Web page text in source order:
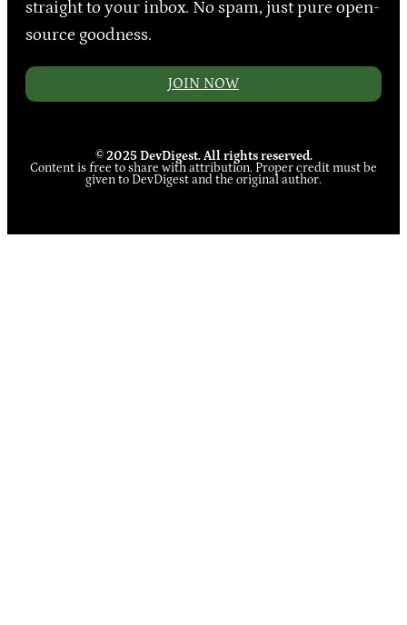
straight to your inbox. No spam, just pure open-
source goodness.
JOIN NOW
© 2025 DevDigest. All rights reserved.
Content is free to share with attribution. Proper credit must be
given to DevDigest and the original author.